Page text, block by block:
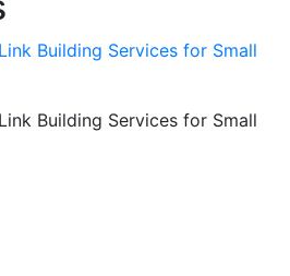
Building Services for Small
Building Services for Small